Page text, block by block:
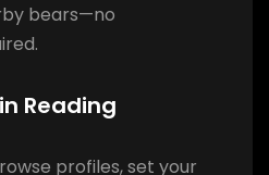
bears—no
Reading
profiles, set your